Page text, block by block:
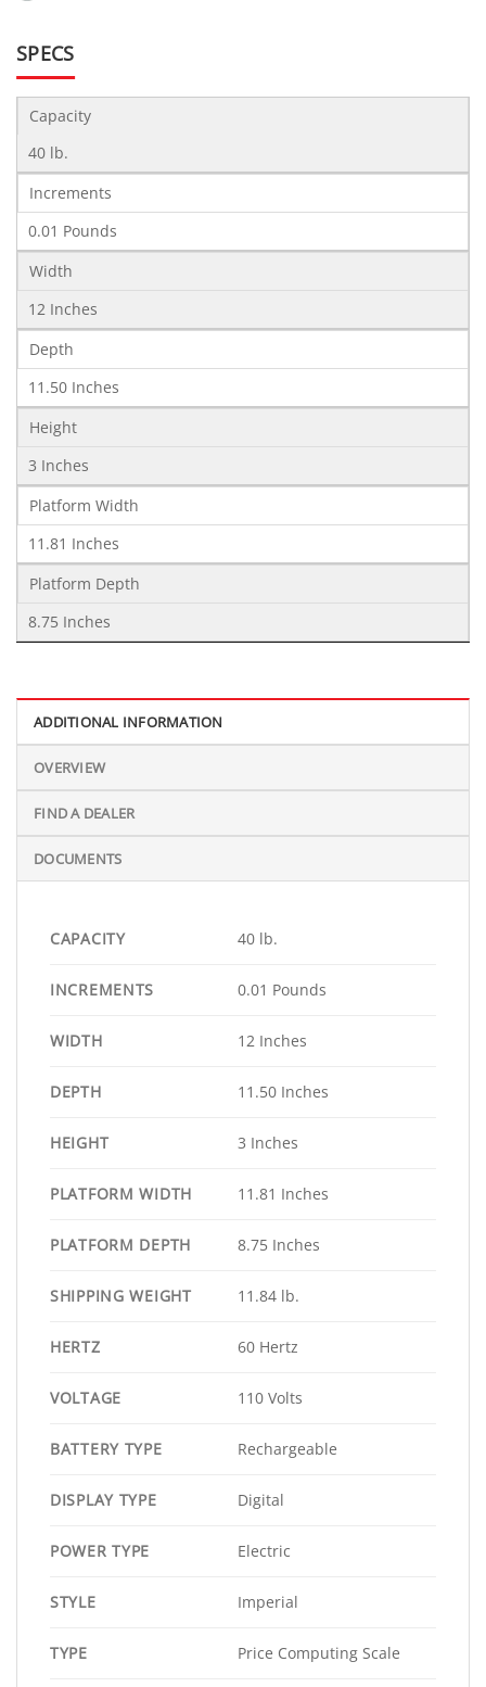
SPECS
Capacity
40 lb.
Increments
0.01 Pounds
Width
12 Inches
Depth
11.50 Inches
Height
3 Inches
Platform Width
11.81 Inches
Platform Depth
8.75 Inches
ADDITIONAL INFORMATION
OVERVIEW
FIND A DEALER
DOCUMENTS
CAPACITY 40 lb.
INCREMENTS 0.01 Pounds
WIDTH 12 Inches
DEPTH 11.50 Inches
HEIGHT 3 Inches
PLATFORM WIDTH 11.81 Inches
PLATFORM DEPTH 8.75 Inches
SHIPPING WEIGHT 11.84 lb.
HERTZ 60 Hertz
VOLTAGE 110 Volts
BATTERY TYPE Rechargeable
DISPLAY TYPE Digital
POWER TYPE Electric
STYLE Imperial
TYPE Price Computing Scale